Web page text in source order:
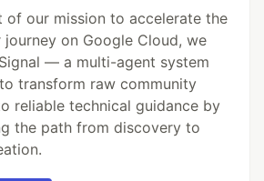
of our mission to accelerate the
journey on Google Cloud, we
— a multi-agent system
transform raw community
reliable technical guidance by
the path from discovery to